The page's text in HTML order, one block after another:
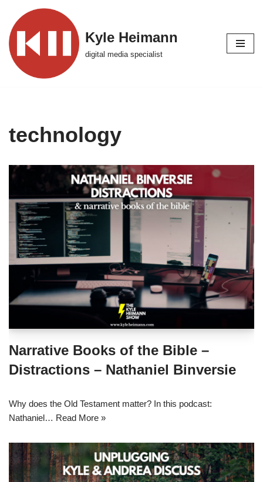
Skip
to
content
Kyle Heimann
digital media specialist
technology
Narrative Books of the Bible –
Distractions – Nathaniel Binversie
Why does the Old Testament matter? In this podcast:
Nathaniel… Read More »